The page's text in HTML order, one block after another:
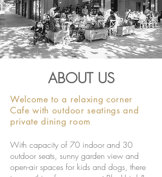
ABOUT US
Welcome to a relaxing corner
Cafe with outdoor seatings and
private dining room
With capacity of 70 indoor and 30
outdoor seats, sunny garden view and
open-air spaces for kids and dogs, there